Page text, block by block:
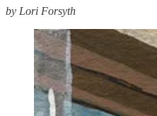
by Lori Forsyth